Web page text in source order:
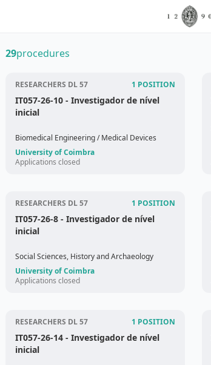
29procedures
RESEARCHERS DL 57 1 POSITION
IT057-26-10 - Investigador de nível
inicial
Biomedical Engineering/ Medical Devices
University of Coimbra
Applications closed
RESEARCHERS DL 57 1 POSITION
IT057-26-8 - Investigador de nível
inicial
Social Sciences, History and Archaeology
University of Coimbra
Applications closed
RESEARCHERS DL 57 1 POSITION
IT057-26-14 - Investigador de nível
inicial